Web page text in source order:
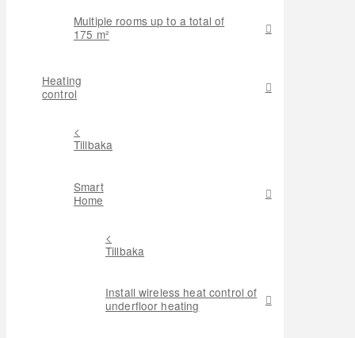
Multiple rooms up to a total of
175 m²
Heating
control
<
Tillbaka
Smart
Home
<
Tillbaka
Install wireless heat control of
underfloor heating